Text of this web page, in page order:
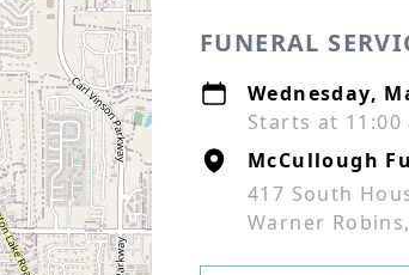
FUNERAL
Wednesday,
Starts at
McCullough
417 South
Warner